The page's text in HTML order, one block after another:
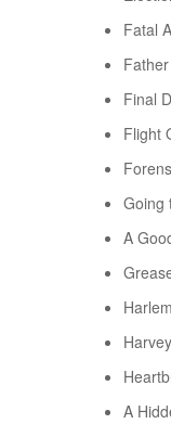
Fatal
Final
Flight
Going
A
A